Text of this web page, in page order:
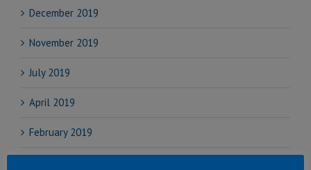
December 2019
November 2019
July 2019
April 2019
February 2019